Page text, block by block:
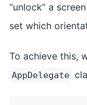
“unlock” a
set which
To achieve this,
AppDelegate